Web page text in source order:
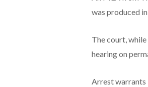
was produced
The court,
hearing on
Arrest warrants